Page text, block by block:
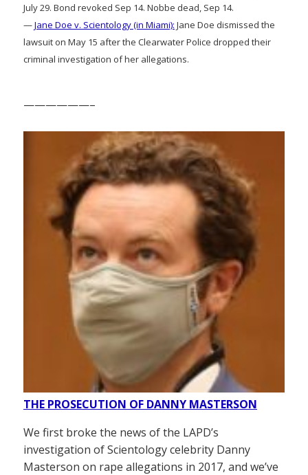
July 29. Bond revoked Sep 14. Nobbe dead, Sep 14.
—Jane Doe v. Scientology (in Miami): Jane Doe dismissed the
lawsuit on May 15 after the Clearwater Police dropped their
criminal investigation of her allegations.
——————–
THE PROSECUTION OF DANNY MASTERSON
We first broke the news of the LAPD’s
investigation of Scientology celebrity Danny
Masterson on rape allegations in 2017, and we’ve